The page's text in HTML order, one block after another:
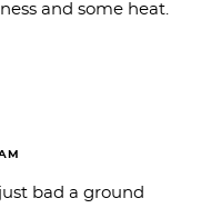
and some heat.
bad a ground